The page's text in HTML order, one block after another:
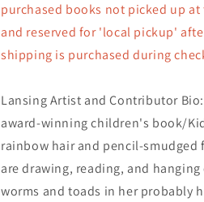
purchased books not picked up
and reserved for 'local pickup'
shipping is purchased during
Lansing Artist and Contributor
award-winning children's book/
rainbow hair and pencil-smudged
are drawing, reading, and
worms and toads in her probably